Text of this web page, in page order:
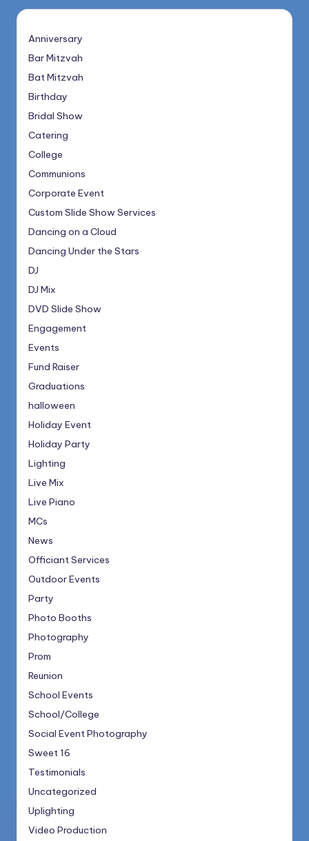
Anniversary
Bar Mitzvah
Bat Mitzvah
Birthday
Bridal Show
Catering
College
Communions
Corporate Event
Custom Slide Show Services
Dancing on a Cloud
Dancing Under the Stars
DJ
DJ Mix
DVD Slide Show
Engagement
Events
Fund Raiser
Graduations
halloween
Holiday Event
Holiday Party
Lighting
Live Mix
Live Piano
MCs
News
Officiant Services
Outdoor Events
Party
Photo Booths
Photography
Prom
Reunion
School Events
School/College
Social Event Photography
Sweet 16
Testimonials
Uncategorized
Uplighting
Video Production